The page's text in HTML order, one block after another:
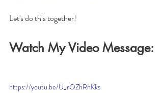
Let's do this together!
Watch My Video Message:
https://youtu.be/U_rOZhRnKks